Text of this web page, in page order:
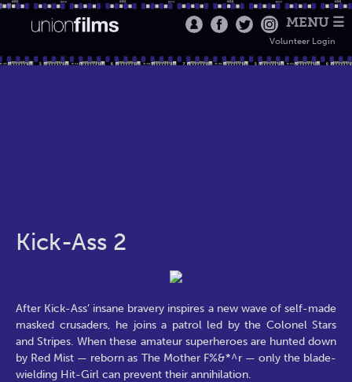
MENU ☰
Volunteer Login
Kick-Ass 2
After Kick-Ass’ insane bravery inspires a new wave of self-made
masked crusaders, he joins a patrol led by the Colonel Stars
and Stripes. When these amateur superheroes are hunted down
by Red Mist — reborn as The Mother F%&*^r — only the blade-
wielding Hit-Girl can prevent their annihilation.